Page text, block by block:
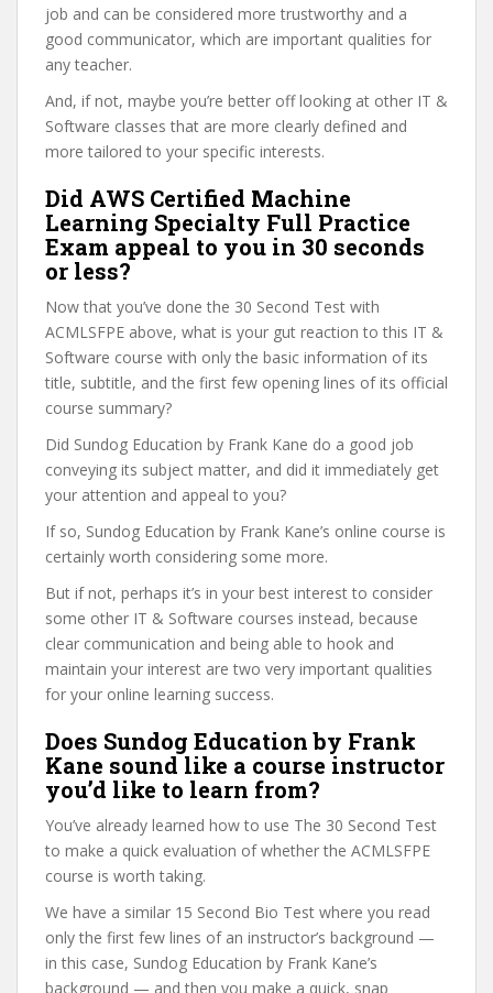
job and can be considered more trustworthy and a
good communicator, which are important qualities for
any teacher.
And, if not, maybe you’re better off looking at other IT &
Software classes that are more clearly defined and
more tailored to your specific interests.
Did AWS Certified Machine
Learning Specialty Full Practice
Exam appeal to you in 30 seconds
or less?
Now that you’ve done the 30 Second Test with
ACMLSFPE above, what is your gut reaction to this IT &
Software course with only the basic information of its
title, subtitle, and the first few opening lines of its official
course summary?
Did Sundog Education by Frank Kane do a good job
conveying its subject matter, and did it immediately get
your attention and appeal to you?
If so, Sundog Education by Frank Kane’s online course is
certainly worth considering some more.
But if not, perhaps it’s in your best interest to consider
some other IT & Software courses instead, because
clear communication and being able to hook and
maintain your interest are two very important qualities
for your online learning success.
Does Sundog Education by Frank
Kane sound like a course instructor
you’d like to learn from?
You’ve already learned how to use The 30 Second Test
to make a quick evaluation of whether the ACMLSFPE
course is worth taking.
We have a similar 15 Second Bio Test where you read
only the first few lines of an instructor’s background —
in this case, Sundog Education by Frank Kane’s
background — and then you make a quick, snap